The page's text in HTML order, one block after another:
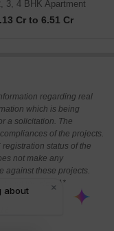
3, 4 BHK Apartment
Cr to 6.51 Cr
regarding real
which is being
a solicitation. The
of the projects.
status of the
not make any
against these projects.
the RERA*